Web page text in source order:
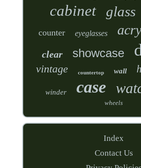
cabinet glass
counter eyeglasses
clear showcase
vintage countertop wall
winder case
wheels
Index
Contact Us